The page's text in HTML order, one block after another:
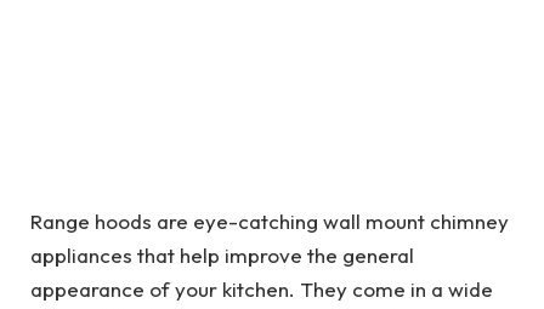
Range hoods are eye-catching wall mount chimney
appliances that help improve the general
appearance of your kitchen. They come in a wide